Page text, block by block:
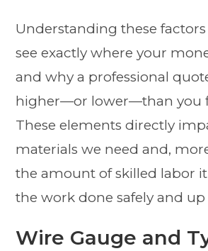
Understanding these
see exactly where your
and why a professional
higher—or lower—than you
These elements directly
materials we need and,
the amount of skilled labor
the work done safely and up
Wire Gauge and